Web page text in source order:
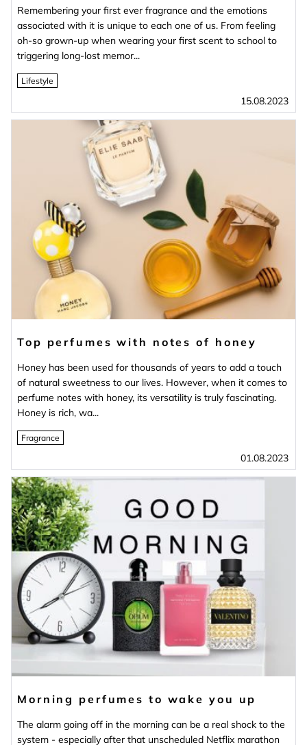
Remembering your first ever fragrance and the emotions
associated with it is unique to each one of us. From feeling
oh-so grown-up when wearing your first scent to school to
triggering long-lost memor...
Lifestyle
15.08.2023
Top perfumes with notes of honey
Honey has been used for thousands of years to add a touch
of natural sweetness to our lives. However, when it comes to
perfume notes with honey, its versatility is truly fascinating.
Honey is rich, wa...
Fragrance
01.08.2023
Morning perfumes to wake you up
The alarm going off in the morning can be a real shock to the
system - especially after that unscheduled Netflix marathon